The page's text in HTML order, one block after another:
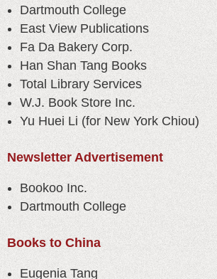
Dartmouth College
East View Publications
Fa Da Bakery Corp.
Han Shan Tang Books
Total Library Services
W.J. Book Store Inc.
Yu Huei Li (for New York Chiou)
Newsletter Advertisement
Bookoo Inc.
Dartmouth College
Books to China
Eugenia Tang